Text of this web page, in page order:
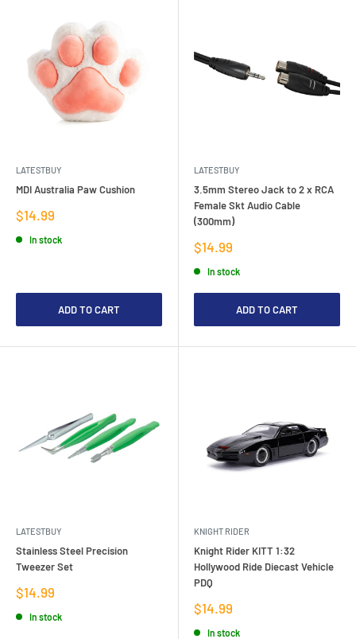
LATESTBUY
MDI Australia Paw Cushion
Sale
price
$14.99
In stock
ADD TO CART
LATESTBUY
3.5mm Stereo Jack to 2 x RCA
Female Skt Audio Cable
(300mm)
Sale
price
$14.99
In stock
ADD TO CART
LATESTBUY
Stainless Steel Precision
Tweezer Set
Sale
price
$14.99
In stock
KNIGHT RIDER
Knight Rider KITT 1:32
Hollywood Ride Diecast Vehicle
PDQ
Sale
price
$14.99
In stock